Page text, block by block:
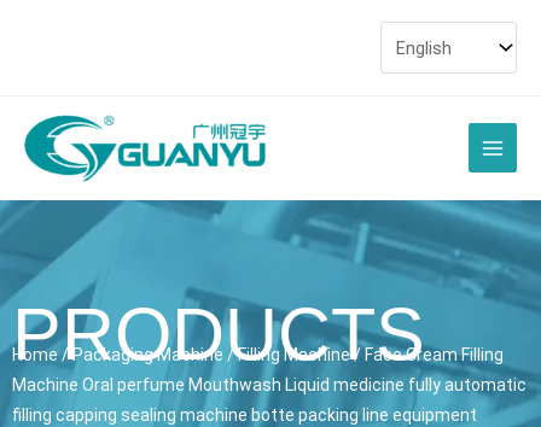
Main
Menu
PRODUCTS
Home / Packaging Machine /Filling Machine / Face Cream Filling
Machine Oral perfume Mouthwash Liquid medicine fully automatic
filling capping sealing machine botte packing line equipment